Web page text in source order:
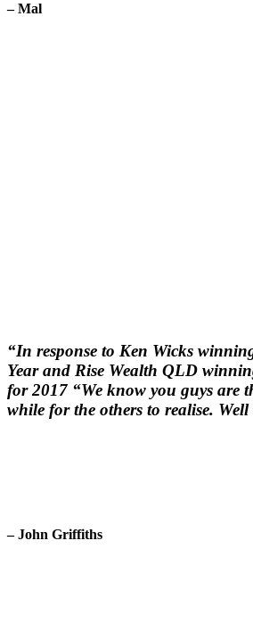
– Mal
“In response to Ken Wicks
Year and Rise Wealth QLD
for 2017 “We know you guys are
while for the others to realise.
– John Griffiths